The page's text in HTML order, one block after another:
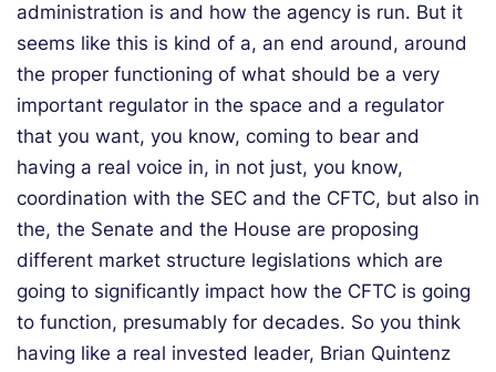
administration is and how the agency is run. But it
seems like this is kind of a, an end around, around
the proper functioning of what should be a very
important regulator in the space and a regulator
that you want, you know, coming to bear and
having a real voice in, in not just, you know,
coordination with the SEC and the CFTC, but also in
the, the Senate and the House are proposing
different market structure legislations which are
going to significantly impact how the CFTC is going
to function, presumably for decades. So you think
having like a real invested leader, Brian Quintenz